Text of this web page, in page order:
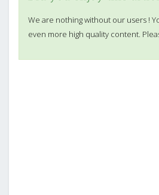
We are nothing without our users !
even more high quality content.